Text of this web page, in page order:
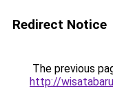
Redirect Notice
The previous
http://